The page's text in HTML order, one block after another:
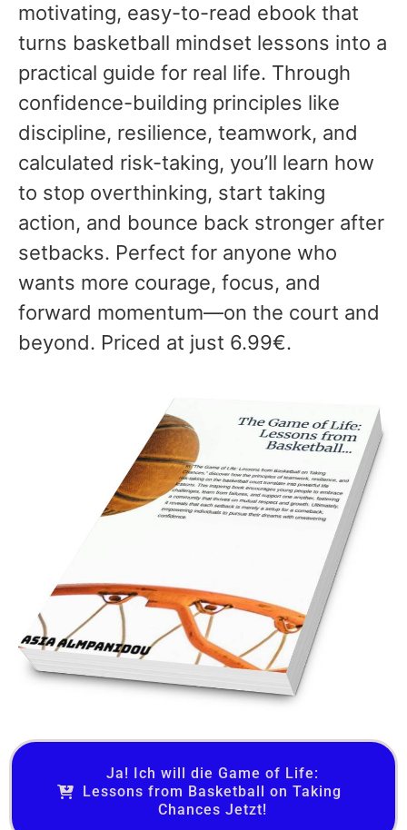
motivating, easy-to-read ebook that
turns basketball mindset lessons into a
practical guide for real life. Through
confidence-building principles like
discipline, resilience, teamwork, and
calculated risk-taking, you’ll learn how
to stop overthinking, start taking
action, and bounce back stronger after
setbacks. Perfect for anyone who
wants more courage, focus, and
forward momentum—on the court and
beyond. Priced at just 6.99€.
Ja! Ich will die Game of Life:
Lessons from Basketball on Taking
Chances Jetzt!